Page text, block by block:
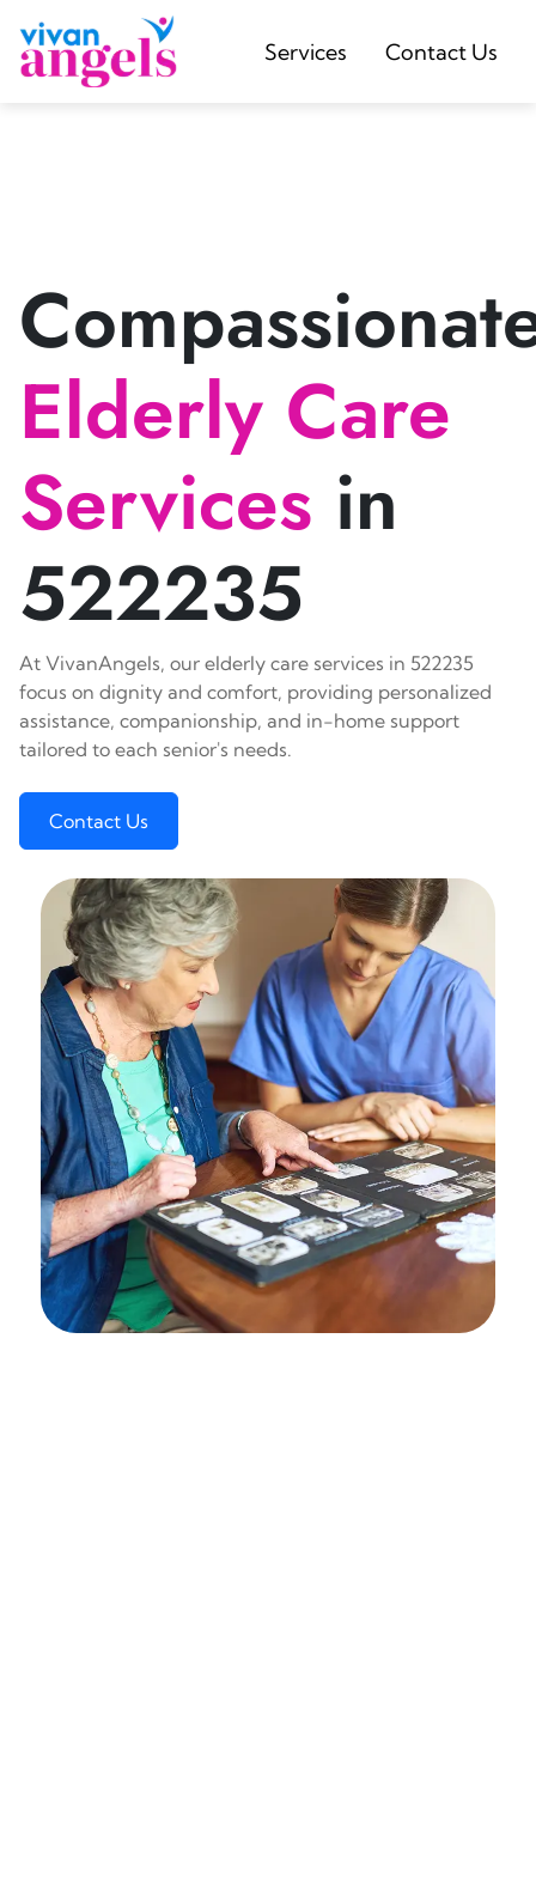
Services Contact Us
Elderly Care
Services in
522235
At VivanAngels, our elderly care services in 522235
focus on dignity and comfort, providing personalized
assistance, companionship, and in-home support
tailored to each senior's needs.
Contact Us